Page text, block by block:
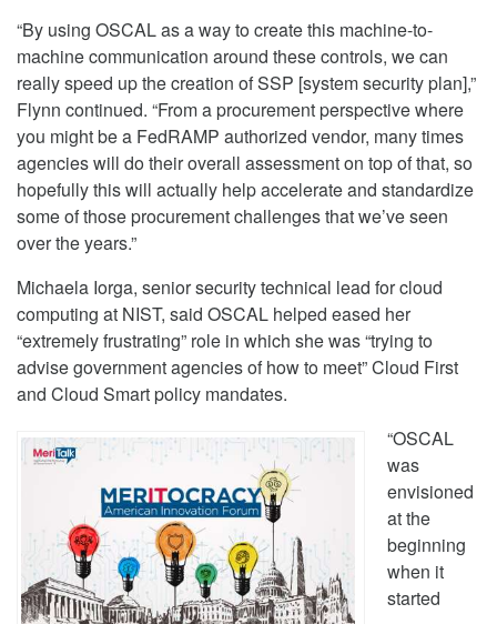
“By using OSCAL as a way to create this machine-to-
machine communication around these controls, we can
really speed up the creation of SSP [system security plan],”
Flynn continued. “From a procurement perspective where
you might be a FedRAMP authorized vendor, many times
agencies will do their overall assessment on top of that, so
hopefully this will actually help accelerate and standardize
some of those procurement challenges that we’ve seen
over the years.”
Michaela Iorga, senior security technical lead for cloud
computing at NIST, said OSCAL helped eased her
“extremely frustrating” role in which she was “trying to
advise government agencies of how to meet” Cloud First
and Cloud Smart policy mandates.
“OSCAL
was
envisioned
at the
beginning
when it
started